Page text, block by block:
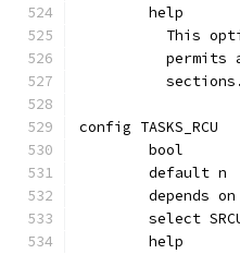
	help
This
permits
	  sections.
config TASKS_RCU
	bool
	default n
depends
select
	help